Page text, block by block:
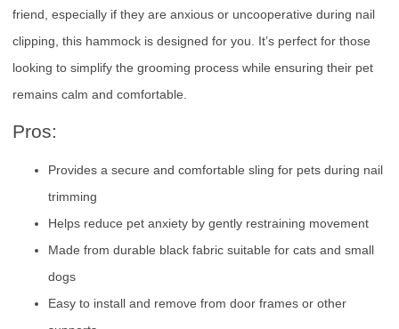
friend, especially if they are anxious or uncooperative during nail
clipping, this hammock is designed for you. It’s perfect for those
looking to simplify the grooming process while ensuring their pet
remains calm and comfortable.
Pros:
Provides a secure and comfortable sling for pets during nail
trimming
Helps reduce pet anxiety by gently restraining movement
Made from durable black fabric suitable for cats and small
dogs
Easy to install and remove from door frames or other